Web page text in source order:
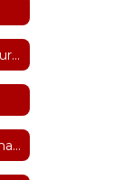
The International Baccalaureate (IB)
School Related Professional of the Year